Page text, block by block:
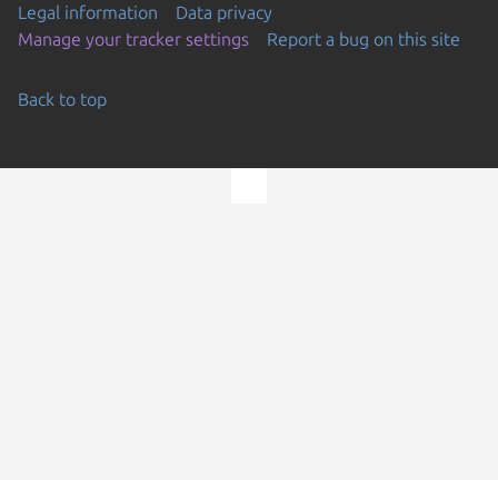
Legal information
Data privacy
Manage your tracker settings
Report a bug on this site
Back to top